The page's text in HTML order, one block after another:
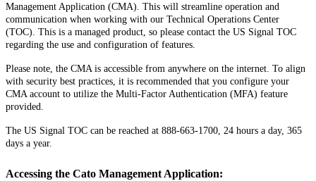
Management Application (CMA) This will streamline operation and
communication when working with our Technical Operations Center
(TOC) This is a managed product so please contact the US Signal TOC
regarding the use and configuration of features
Please note the CMA is accessible from anywhere on the internet To align
with security best practices it is recommended that you configure your
CMA account to utilize the Multi-Factor Authentication (MFA) feature
provided
The US Signal TOC can be reached at 888-663-1700 24 hours a day, 365
days a year.
Accessing the Cato ManagementApplication: